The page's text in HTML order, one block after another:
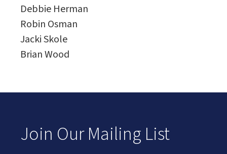
Debbie Herman
Robin Osman
Jacki Skole
Brian Wood
Join Our Mailing List